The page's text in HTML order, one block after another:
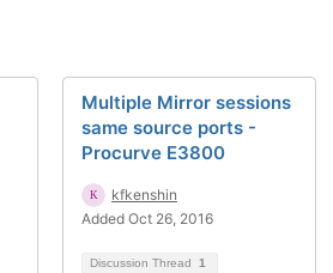
Multiple Mirror sessions
same source ports -
Procurve E3800
kfkenshin
Added Oct 26, 2016
Discussion Thread 1